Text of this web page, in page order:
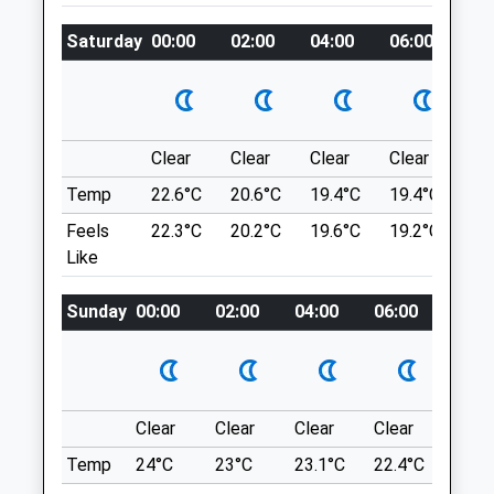
Sittingbourne@vets4pets.com
Website
Amenities
Animals Treated
Open
Close
01:24
01:24
Tue
01:24
01:24
Wed
01:24
01:24
Thu
01:24 01:24
Running, Cycling, There Are Large
Meadows, A Lake, Picnic Areas, And Very
343 Capstone Rd
7.66 Miles
What3word Location Of Car Park Entrance:
Quilt.Skirt.Worksheet Coordinates:
51°21'32?N 0°33'15?E
Location
what3words
Mote Park
Nice Open Fields, Good For Picnics, A Play
Saturday 00:00 02:00 04:00 06:00
Clear Clear Clear Clear
Temp
22.6°C 20.6°C 19.4°C 19.4°C
Feels
Like
22.3°C 20.2°C 19.6°C 19.2°C
Sunday 00:00 02:00 04:00 06:00
Clear Clear Clear Clear
Temp
24°C 23°C 23.1°C 22.4°C